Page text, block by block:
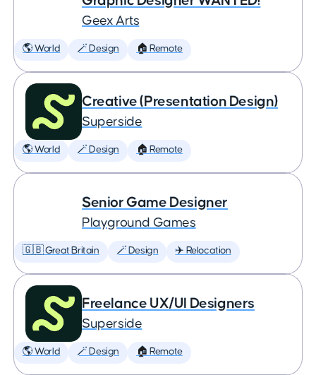
Geex Arts
🌎 World 🪄 Design 🏠 Remote
Creative (Presentation Design)
Superside
🌎 World 🪄 Design 🏠 Remote
Senior Game Designer
Playground Games
🇬🇧 Great Britain 🪄 Design ✈️ Relocation
Freelance UX/UI Designers
Superside
🌎 World 🪄 Design 🏠 Remote